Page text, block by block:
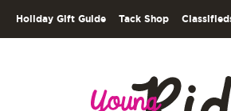
Holiday Gift Guide Tack Shop